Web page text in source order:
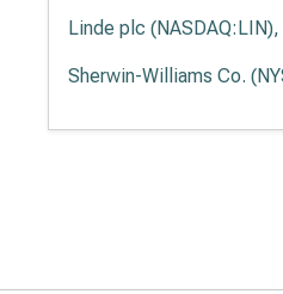
Linde plc
Sherwin-Williams Co.